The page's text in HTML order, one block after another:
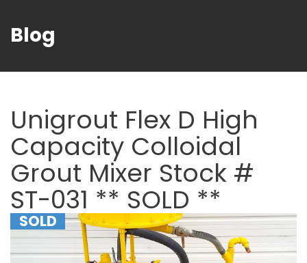
Blog
Unigrout Flex D High
Capacity Colloidal
Grout Mixer Stock #
ST-031 ** SOLD **
SOLD